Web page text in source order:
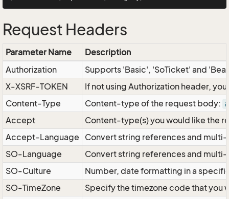
Request Headers
Parameter Name
Description
Authorization
Supports 'Basic', 'SoTicket' and
X-XSRF-TOKEN
If not using Authorization header,
Content-Type
Content-type of the request body:
Accept
Content-type(s) you would like the
Accept-Language
Convert string references and
SO-Language
Convert string references and
SO-Culture
Number, date formatting in a
SO-TimeZone
Specify the timezone code that